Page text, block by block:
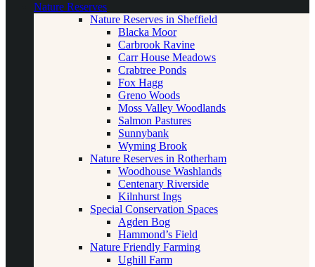
Nature Reserves
Nature Reserves in Sheffield
Blacka Moor
Carbrook Ravine
Carr House Meadows
Crabtree Ponds
Fox Hagg
Greno Woods
Moss Valley Woodlands
Salmon Pastures
Sunnybank
Wyming Brook
Nature Reserves in Rotherham
Woodhouse Washlands
Centenary Riverside
Kilnhurst Ings
Special Conservation Spaces
Agden Bog
Hammond’s Field
Nature Friendly Farming
Ughill Farm